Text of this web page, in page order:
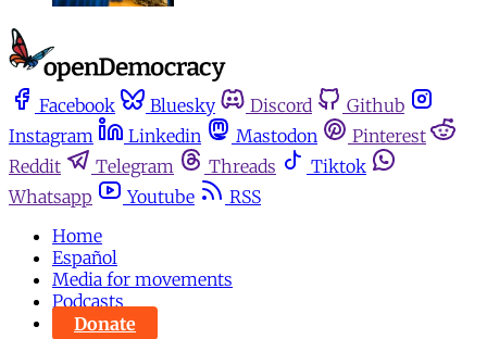
Facebook Bluesky Discord
Github
Instagram
Linkedin Mastodon
Pinterest
Reddit
Telegram Threads
Tiktok
Whatsapp
Youtube
RSS
Home
Español
Media for movements
Podcasts
Donate